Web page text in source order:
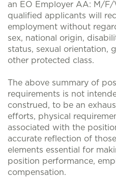
an EO Employer AA: M/F/
qualified applicants will
employment without
sex, national origin,
status, sexual orientation,
other protected class.
The above summary of
requirements is not
construed, to be an
efforts, physical
associated with the
accurate reflection of
elements essential for
position performance,
compensation.